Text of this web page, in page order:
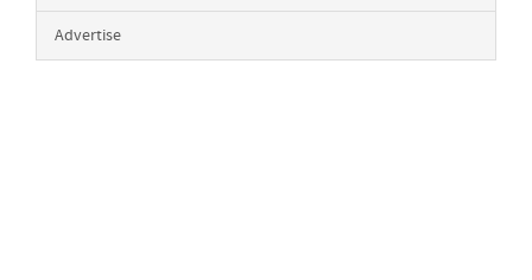
Advertise